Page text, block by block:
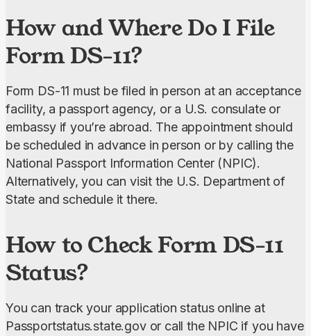
How and Where Do I File
Form DS-11?
Form DS-11 must be filed in person at an acceptance
facility, a passport agency, or a U.S. consulate or
embassy if you’re abroad. The appointment should
be scheduled in advance in person or by calling the
National Passport Information Center (NPIC).
Alternatively, you can visit the U.S. Department of
State and schedule it there.
How to Check Form DS-11
Status?
You can track your application status online at
Passportstatus.state.gov or call the NPIC if you have